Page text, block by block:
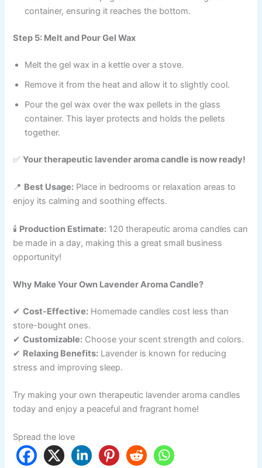
container, ensuring it reaches the bottom.
Step 5: Melt and Pour Gel Wax
Melt the gel wax in a kettle over a stove.
Remove it from the heat and allow it to slightly cool.
Pour the gel wax over the wax pellets in the glass
container. This layer protects and holds the pellets
together.
✅Your therapeutic lavender aroma candle is now ready!
📍 Best Usage: Place in bedrooms or relaxation areas to
enjoy its calming and soothing effects.
🕯 Production Estimate: 120 therapeutic aroma candles can
be made in a day, making this a great small business
opportunity!
Why Make Your Own Lavender Aroma Candle?
✔Cost-Effective: Homemade candles cost less than
store-bought ones.
✔Customizable: Choose your scent strength and colors.
✔ Relaxing Benefits: Lavender is known for reducing
stress and improving sleep.
Try making your own therapeutic lavender aroma candles
today and enjoy a peaceful and fragrant home!
Spread the love